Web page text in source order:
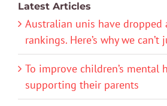
Latest Articles
Australian unis have
rankings. Here’s why we
To improve children’s mental
supporting their parents